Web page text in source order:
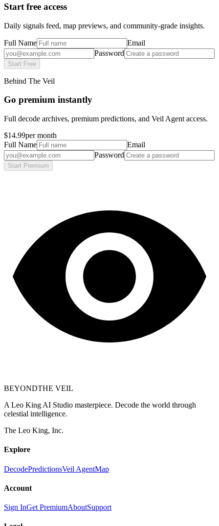
Start free access
Daily signals feed, map previews, and community-grade insights.
Full Name
Email
Password
Start Free
Behind The Veil
Go premium instantly
Full decode archives, premium predictions, and Veil Agent access.
$14.99per month
Full Name
Email
Password
Start Premium
BEYONDTHE VEIL
A Leo King AI Studio masterpiece. Decode the world through
celestial intelligence.
The Leo King, Inc.
Explore
DecodePredictionsVeil AgentMap
Account
Sign InGet PremiumAboutSupport